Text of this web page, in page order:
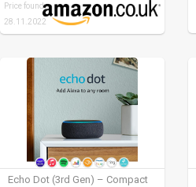
Price found:
28.11.2022
Echo Dot (3rd Gen) – Compact